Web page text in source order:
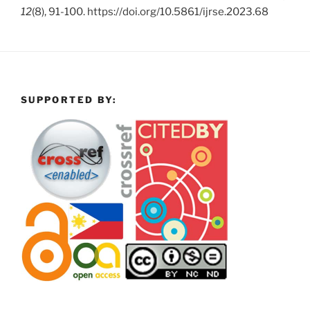
12(8), 91-100. https://doi.org/10.5861/ijrse.2023.68
SUPPORTED BY: